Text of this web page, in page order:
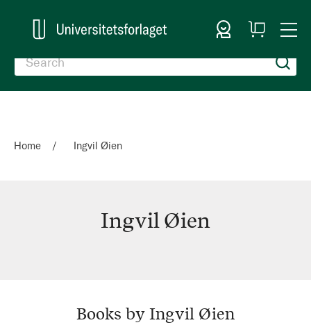
Sign In
My
Cart
Home Ingvil Øien
Ingvil Øien
Books by Ingvil Øien